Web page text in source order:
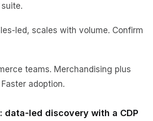
led, scales with volume. Confirm
teams. Merchandising plus
adoption.
data-led discovery with a CDP